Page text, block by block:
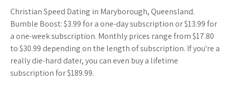
Christian Speed Dating in Maryborough, Queensland.
Bumble Boost: $3.99 for a one-day subscription or $13.99 for
a one-week subscription. Monthly prices range from $17.80
to $30.99 depending on the length of subscription. If you're a
really die-hard dater, you can even buy a lifetime
subscription for $189.99.